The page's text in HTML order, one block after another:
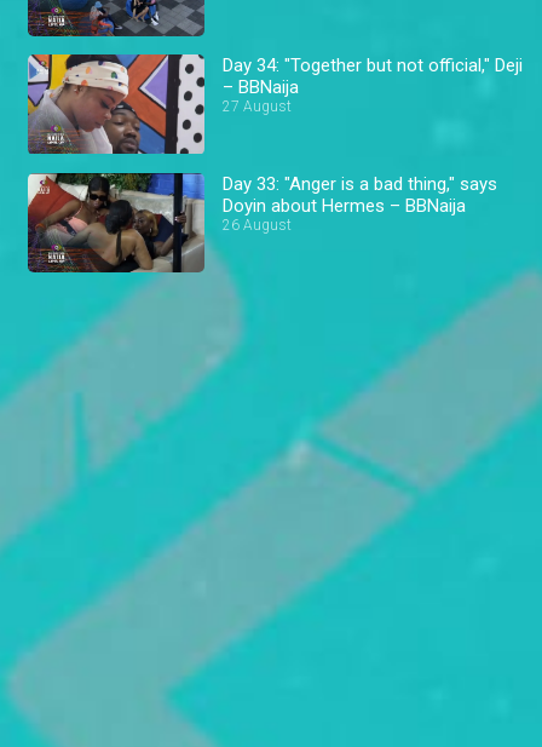
Day 34: "Together but not official," Deji
– BBNaija
27 August
Day 33: "Anger is a bad thing," says
Doyin about Hermes – BBNaija
26 August